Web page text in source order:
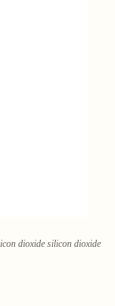
dioxide silicon dioxide